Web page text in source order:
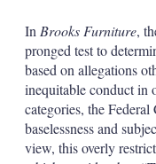
In Brooks Furniture,
pronged test to
based on allegations
inequitable conduct in
categories, the
baselessness and
view, this overly